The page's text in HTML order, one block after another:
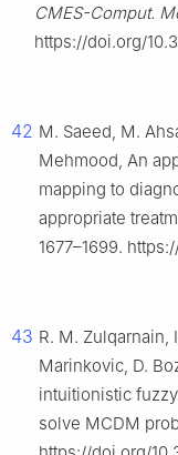
CMES-Comput.
https://doi.org/
42 M. Saeed, M.
Mehmood, An
mapping to
appropriate
1677–1699.
43 R. M. Zulqarnain,
Marinkovic, D.
intuitionistic
solve MCDM